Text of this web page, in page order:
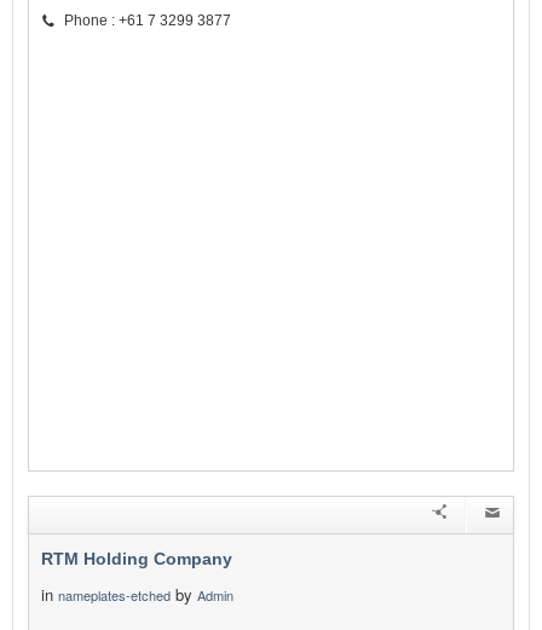
Phone : +61 7 3299 3877
RTM Holding Company
in nameplates-etched by Admin